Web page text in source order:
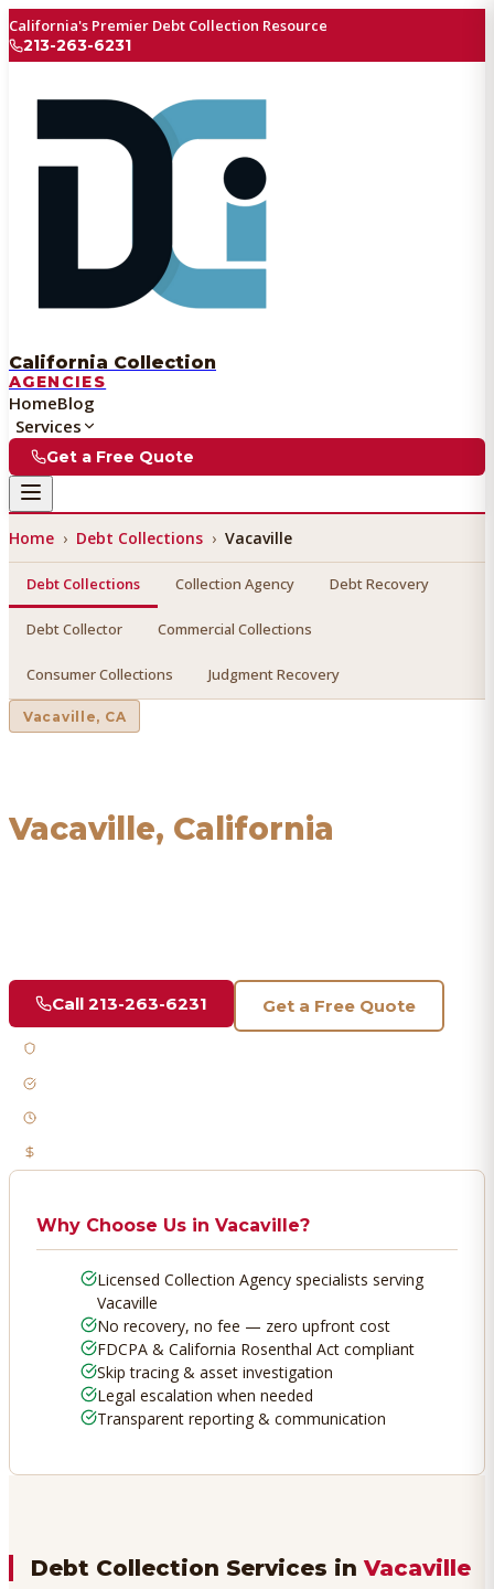
California's Premier Debt Collection Resource
213-263-6231
California Collection
AGENCIES
HomeBlog
Services
Get a Free Quote
Home › Debt Collections › Vacaville
Debt Collections Collection Agency Debt Recovery
Debt Collector Commercial Collections
Consumer Collections Judgment Recovery
Vacaville, CA
Vacaville, California
Call 213-263-6231 Get a Free Quote
Why Choose Us in Vacaville?
Licensed Collection Agency specialists serving
Vacaville
No recovery, no fee — zero upfront cost
FDCPA & California Rosenthal Act compliant
Skip tracing & asset investigation
Legal escalation when needed
Transparent reporting & communication
Debt Collection Services in Vacaville